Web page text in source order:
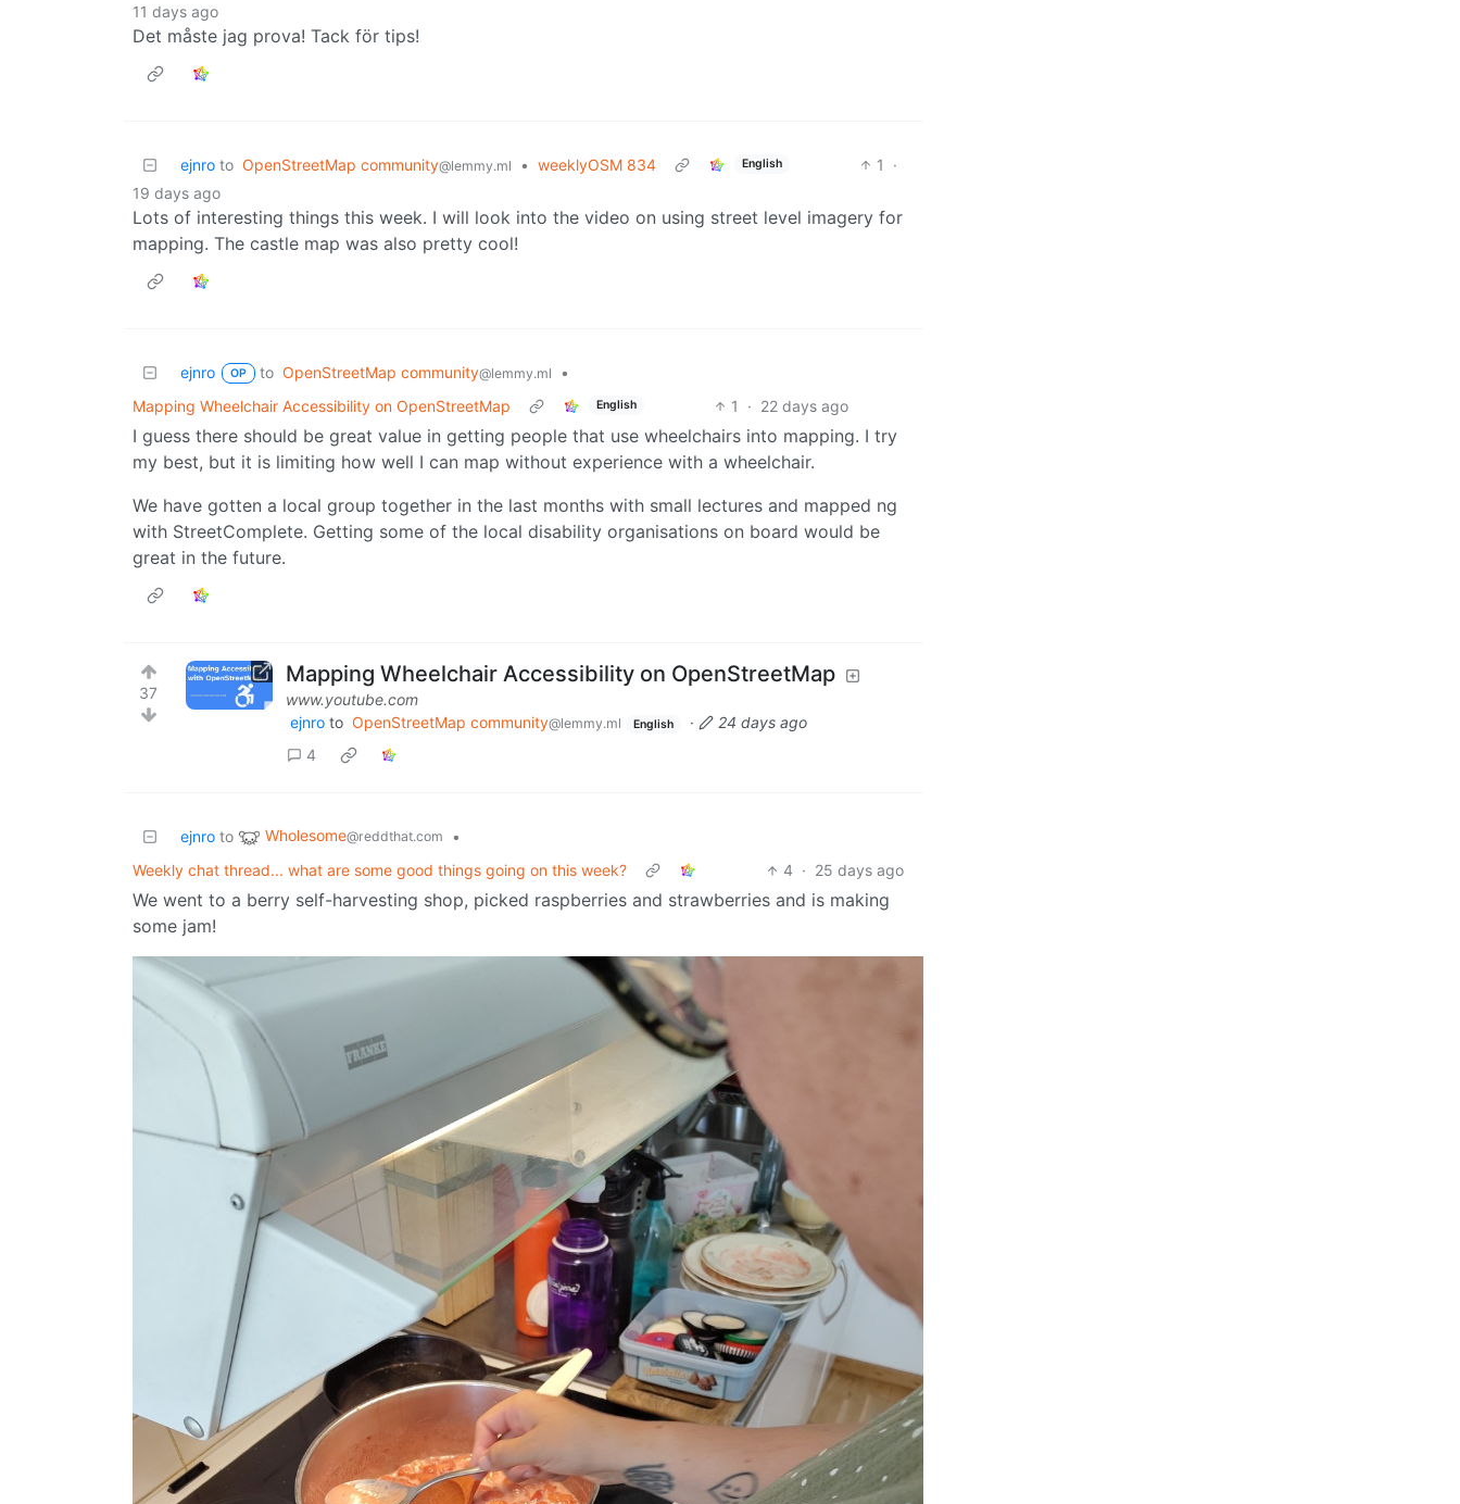
11 days ago
Det måste jag prova! Tack för tips!
ejnro to OpenStreetMap community@lemmy.ml • weeklyOSM 834 English 1
·
19 days ago
Lots of interesting things this week. I will look into the video on using street level imagery for
mapping. The castle map was also pretty cool!
ejnro OP to OpenStreetMap community@lemmy.ml
•
Mapping Wheelchair Accessibility on OpenStreetMap
English 1 · 22 days ago
I guess there should be great value in getting people that use wheelchairs into mapping. I try
my best, but it is limiting how well I can map without experience with a wheelchair.
We have gotten a local group together in the last months with small lectures and mapped ng
with StreetComplete. Getting some of the local disability organisations on board would be
great in the future.
37
Mapping Wheelchair Accessibility on OpenStreetMap
www.youtube.com
ejnro to OpenStreetMap community@lemmy.ml English ·
24 days ago
4
ejnro to Wholesome@reddthat.com
•
Weekly chat thread... what are some good things going on this week?
4 · 25 days ago
We went to a berry self-harvesting shop, picked raspberries and strawberries and is making
some jam!